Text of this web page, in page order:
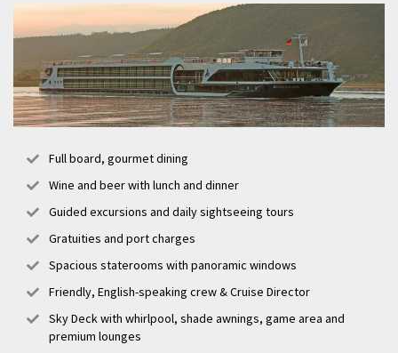
Full board, gourmet dining
Wine and beer with lunch and dinner
Guided excursions and daily sightseeing tours
Gratuities and port charges
Spacious staterooms with panoramic windows
Friendly, English-speaking crew & Cruise Director
Sky Deck with whirlpool, shade awnings, game area and
premium lounges